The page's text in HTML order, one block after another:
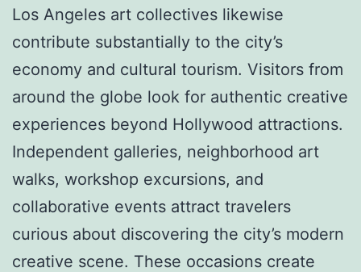
Los Angeles art collectives likewise
contribute substantially to the city’s
economy and cultural tourism. Visitors from
around the globe look for authentic creative
experiences beyond Hollywood attractions.
Independent galleries, neighborhood art
walks, workshop excursions, and
collaborative events attract travelers
curious about discovering the city’s modern
creative scene. These occasions create